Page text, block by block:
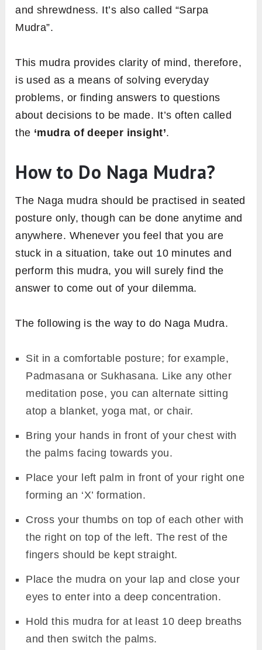
and shrewdness. It’s also called “Sarpa
Mudra”.
This mudra provides clarity of mind, therefore,
is used as a means of solving everyday
problems, or finding answers to questions
about decisions to be made. It’s often called
the ‘mudra of deeper insight’.
How to Do Naga Mudra?
The Naga mudra should be practised in seated
posture only, though can be done anytime and
anywhere. Whenever you feel that you are
stuck in a situation, take out 10 minutes and
perform this mudra, you will surely find the
answer to come out of your dilemma.
The following is the way to do Naga Mudra.
Sit in a comfortable posture; for example,
Padmasana or Sukhasana. Like any other
meditation pose, you can alternate sitting
atop a blanket, yoga mat, or chair.
Bring your hands in front of your chest with
the palms facing towards you.
Place your left palm in front of your right one
forming an ‘X’ formation.
Cross your thumbs on top of each other with
the right on top of the left. The rest of the
fingers should be kept straight.
Place the mudra on your lap and close your
eyes to enter into a deep concentration.
Hold this mudra for at least 10 deep breaths
and then switch the palms.